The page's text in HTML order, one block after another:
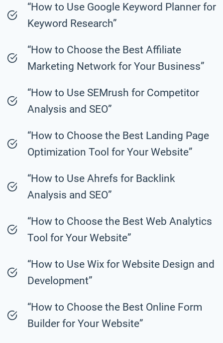
“How to Use Google Keyword Planner for
Keyword Research”
“How to Choose the Best Affiliate
Marketing Network for Your Business”
“How to Use SEMrush for Competitor
Analysis and SEO”
“How to Choose the Best Landing Page
Optimization Tool for Your Website”
“How to Use Ahrefs for Backlink
Analysis and SEO”
“How to Choose the Best Web Analytics
Tool for Your Website”
“How to Use Wix for Website Design and
Development”
“How to Choose the Best Online Form
Builder for Your Website”